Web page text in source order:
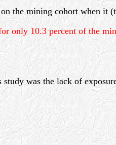
the mining cohort when it
only 10.3 percent of the
was the lack of